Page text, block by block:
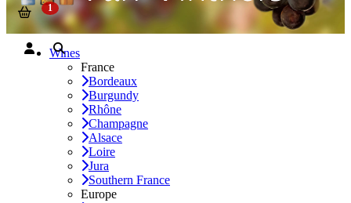
Wines
France
Bordeaux
Burgundy
Rhône
Champagne
Alsace
Loire
Jura
Southern France
Europe